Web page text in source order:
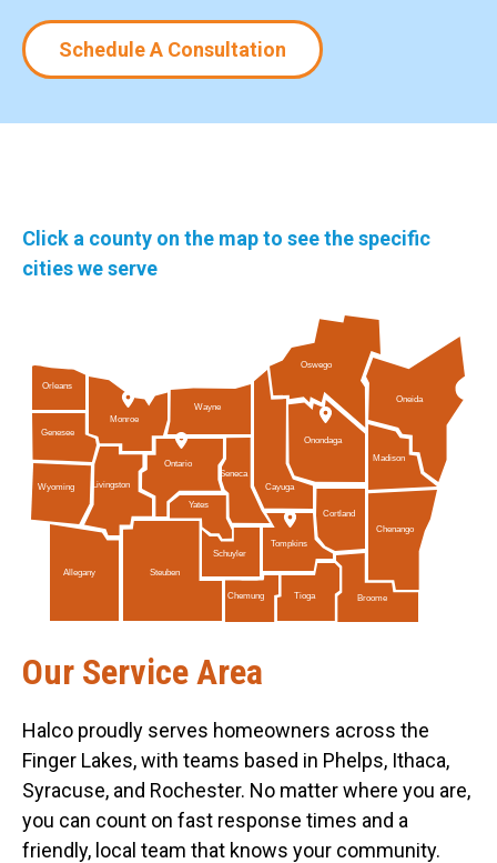
Schedule A Consultation
Click a county on the map to see the specific
cities we serve
Orleans
Wayne
Schuyler
Tompkins
Ontario
Genesee
Wyoming
Chenango
Allegany Steuben
Seneca
Chemung Tioga Broome
Oneida
Madison
Livingston
Monroe
Cayuga
Cortland
Oswego
Onondaga
Yates
Our Service Area
Halco proudly serves homeowners across the
Finger Lakes, with teams based in Phelps, Ithaca,
Syracuse, and Rochester. No matter where you are,
you can count on fast response times and a
friendly, local team that knows your community.